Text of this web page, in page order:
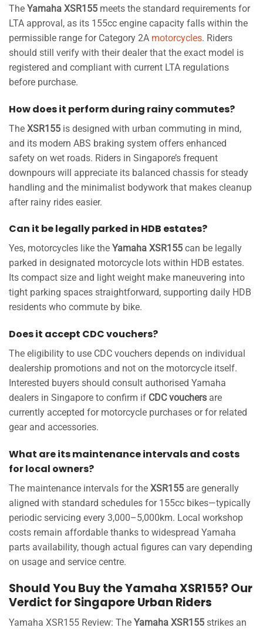
The Yamaha XSR155 meets the standard requirements for
LTA approval, as its 155cc engine capacity falls within the
permissible range for Category 2A motorcycles. Riders
should still verify with their dealer that the exact model is
registered and compliant with current LTA regulations
before purchase.
How does it perform during rainy commutes?
The XSR155 is designed with urban commuting in mind,
and its modern ABS braking system offers enhanced
safety on wet roads. Riders in Singapore’s frequent
downpours will appreciate its balanced chassis for steady
handling and the minimalist bodywork that makes cleanup
after rainy rides easier.
Can it be legally parked in HDB estates?
Yes, motorcycles like the Yamaha XSR155 can be legally
parked in designated motorcycle lots within HDB estates.
Its compact size and light weight make maneuvering into
tight parking spaces straightforward, supporting daily HDB
residents who commute by bike.
Does it accept CDC vouchers?
The eligibility to use CDC vouchers depends on individual
dealership promotions and not on the motorcycle itself.
Interested buyers should consult authorised Yamaha
dealers in Singapore to confirm if CDC vouchers are
currently accepted for motorcycle purchases or for related
gear and accessories.
What are its maintenance intervals and costs
for local owners?
The maintenance intervals for the XSR155 are generally
aligned with standard schedules for 155cc bikes—typically
periodic servicing every 3,000–5,000km. Local workshop
costs remain affordable thanks to widespread Yamaha
parts availability, though actual figures can vary depending
on usage and service centre.
Should You Buy the Yamaha XSR155? Our
Verdict for Singapore Urban Riders
Yamaha XSR155 Review: The Yamaha XSR155 strikes an